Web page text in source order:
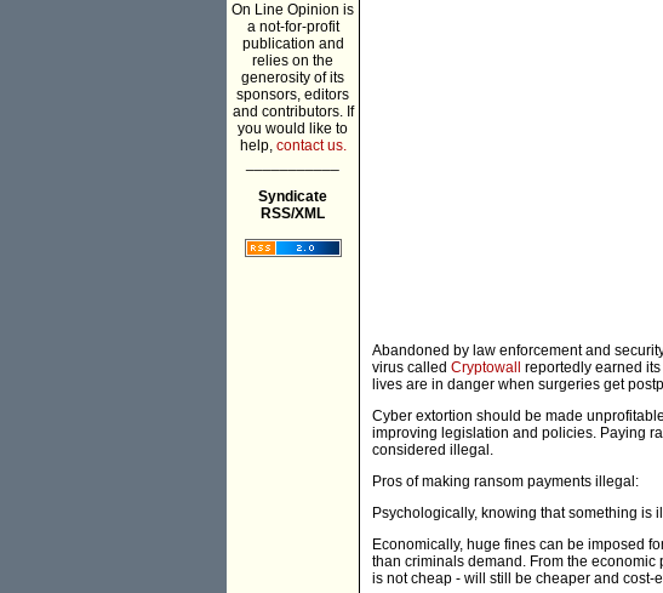
On Line Opinion is
a not-for-profit
publication and
relies on the
generosity of its
sponsors, editors
and contributors. If
you would like to
help, contact us.
Syndicate
RSS/XML
Abandoned by law enforcement and
virus called Cryptowall reportedly earned
lives are in danger when surgeries get
Cyber extortion should be made
improving legislation and policies. Paying
considered illegal.
Pros of making ransom payments illegal:
Psychologically, knowing that something is
Economically, huge fines can be imposed
than criminals demand. From the
is not cheap - will still be cheaper and cost-